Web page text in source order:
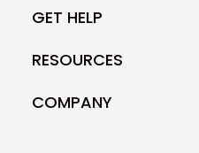
GET HELP
RESOURCES
COMPANY